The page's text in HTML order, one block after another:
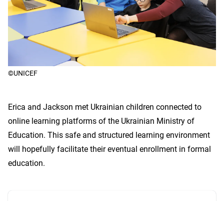
©UNICEF
Erica and Jackson met Ukrainian children connected to
online learning platforms of the Ukrainian Ministry of
Education. This safe and structured learning environment
will hopefully facilitate their eventual enrollment in formal
education.